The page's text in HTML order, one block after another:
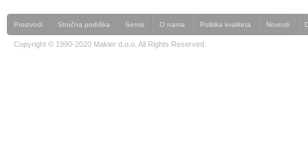
Proizvodi Stručna podrška Servis O nama Politika kvaliteta Novosti
Copyright © 1990-2020 Makler d.o.o. All Rights Reserved.